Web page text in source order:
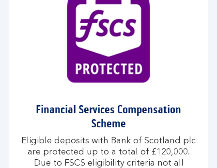
Financial Services Compensation
Scheme
Eligible deposits with Bank of Scotland plc
are protected up to a total of £120,000.
Due to FSCS eligibility criteria not all